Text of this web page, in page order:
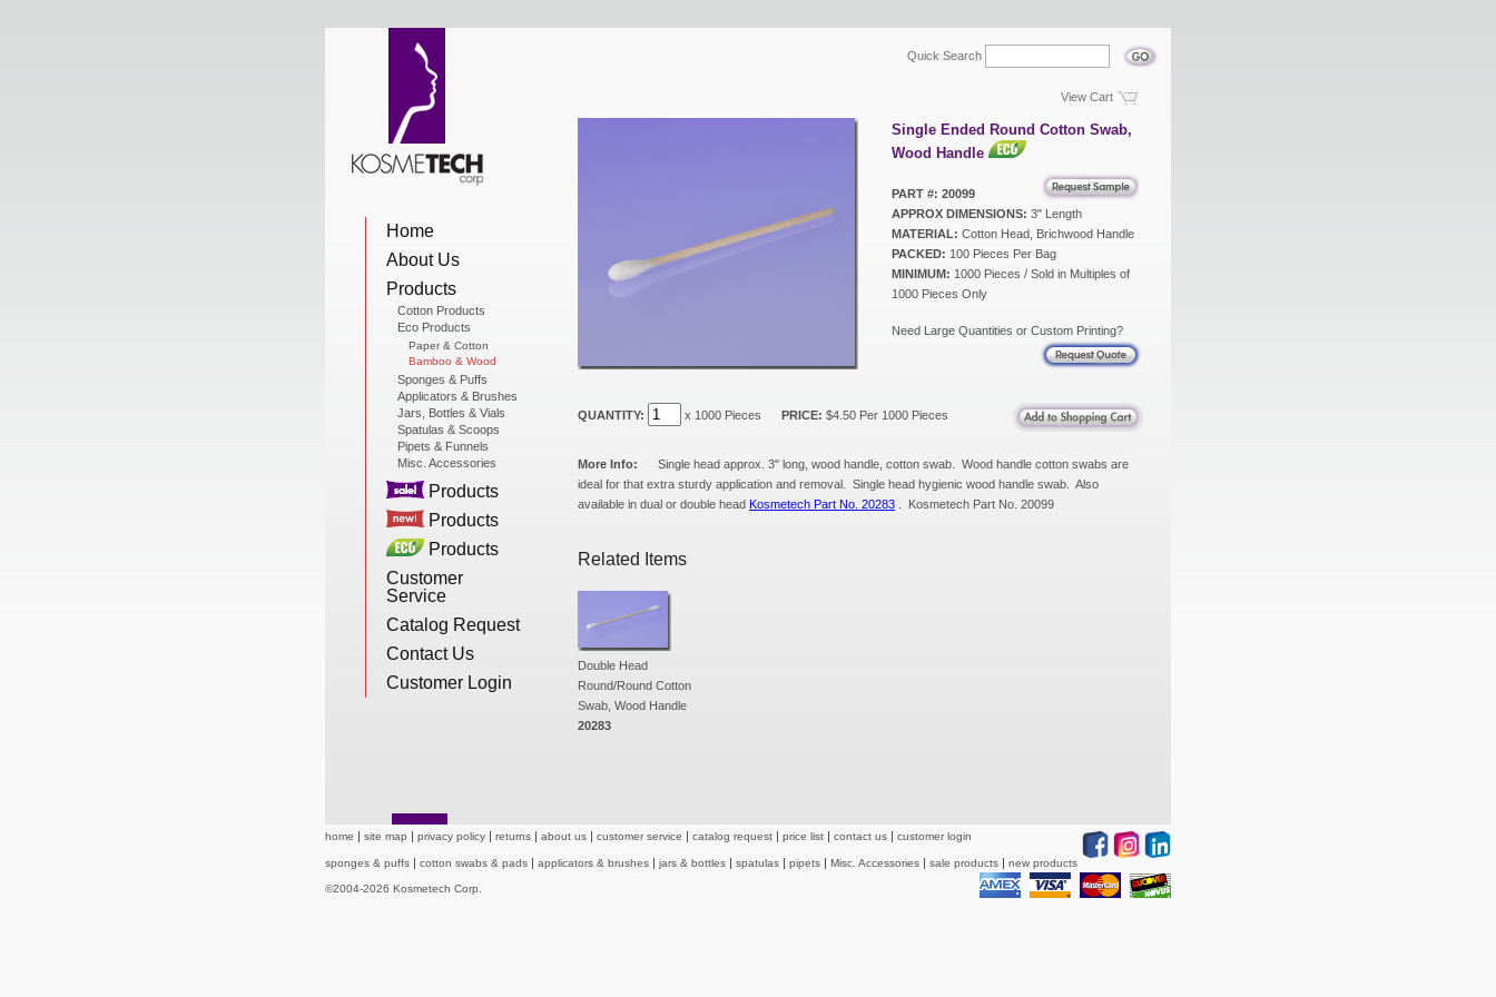
Home
About Us
Products
Cotton Products
Eco Products
Paper & Cotton
Bamboo & Wood
Sponges & Puffs
Applicators & Brushes
Jars, Bottles & Vials
Spatulas & Scoops
Pipets & Funnels
Misc. Accessories
Products
Products
Products
Customer
Service
Catalog Request
Contact Us
Customer Login
Quick Search
View Cart
Single Ended Round Cotton Swab,
Wood Handle
PART #: 20099
APPROX DIMENSIONS: 3" Length
MATERIAL: Cotton Head, Brichwood Handle
PACKED: 100 Pieces Per Bag
MINIMUM: 1000 Pieces / Sold in Multiples of
1000 Pieces Only
Need Large Quantities or Custom Printing?
QUANTITY: x 1000 Pieces PRICE: $4.50 Per 1000 Pieces
More Info: Single head approx. 3" long, wood handle, cotton swab. Wood handle cotton swabs are
ideal for that extra sturdy application and removal. Single head hygienic wood handle swab. Also
available in dual or double head Kosmetech Part No. 20283 . Kosmetech Part No. 20099
Related Items
Double Head
Round/Round Cotton
Swab, Wood Handle
20283
home site map privacy policy returns about us customer service catalog request price list contact us customer login
sponges & puffs cotton swabs & pads applicators & brushes jars & bottles spatulas pipets Misc. Accessories sale products new products
©2004-2026 Kosmetech Corp.